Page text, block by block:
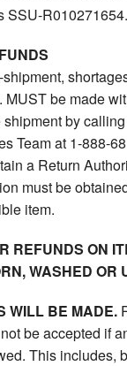
SSU-R010271654.
MUST be made
shipment by
Team at 1-888-
a Return
must be
item.
REFUNDS ON
WASHED OR
WILL BE MADE.
be accepted if
This includes,